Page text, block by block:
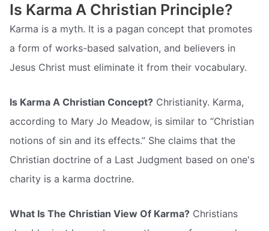
Is Karma A Christian Principle?
Karma is a myth. It is a pagan concept that promotes
a form of works-based salvation, and believers in
Jesus Christ must eliminate it from their vocabulary.
Is Karma A Christian Concept? Christianity. Karma,
according to Mary Jo Meadow, is similar to “Christian
notions of sin and its effects.” She claims that the
Christian doctrine of a Last Judgment based on one's
charity is a karma doctrine.
What Is The Christian View Of Karma? Christians